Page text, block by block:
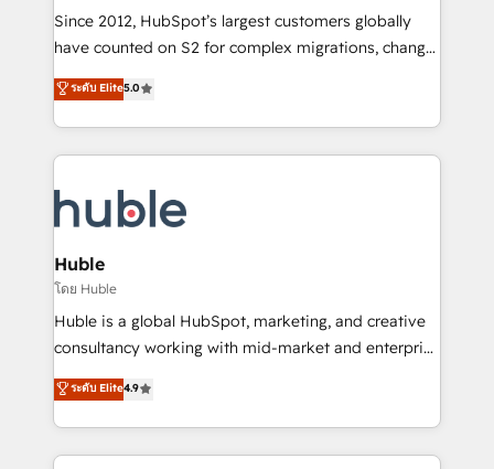
weeks, with workflows built around your business,
not a template. ➤ Migration: Move from any legacy
CRM. Zero downtime, full data integrity. ➤
Implementation: Configure HubSpot to run your
revenue process. Sales, marketing, and service wired
Ongoing Management: Monthly tune-ups, feature
rollouts, adoption coaching. Buying HubSpot,
built for the work.
Since 2012, HubSpot’s largest customers globally
have counted on S2 for complex migrations, change
management, systems integration, and creative
solutions that deliver measurable impact and
transform brand experiences As one of the few full-
service creative agencies in the HubSpot
winning design to build scalable, globally
regionalized HubSpot websites, integrated
marketing campaigns, & RevOps frameworks that
fuel long-term success We connect the entire
customer lifecycle through seamless integrations,
ensure long-term adoption with change-
and service to drive sustainable growth With 6 key
HubSpot accreditations and experience across
ระดับ Elite5.0
Huble
โดย Huble
Huble is a global HubSpot, marketing, and creative
consultancy working with mid-market and enterprise
businesses. We go beyond implementation, shaping
the strategy, processes, and teams that turn
HubSpot into a genuine growth engine. Named
HubSpot's Global Partner of the Year in 2024,
ระดับ Elite4.9